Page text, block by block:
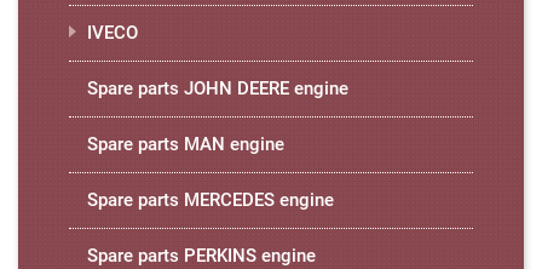
IVECO
Spare parts JOHN DEERE engine
Spare parts MAN engine
Spare parts MERCEDES engine
Spare parts PERKINS engine